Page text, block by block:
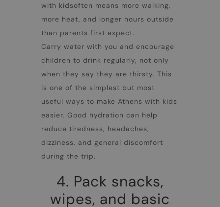
with kidsoften means more walking,
more heat, and longer hours outside
than parents first expect.
Carry water with you and encourage
children to drink regularly, not only
when they say they are thirsty. This
is one of the simplest but most
useful ways to make Athens with kids
easier. Good hydration can help
reduce tiredness, headaches,
dizziness, and general discomfort
during the trip.
4. Pack snacks,
wipes, and basic